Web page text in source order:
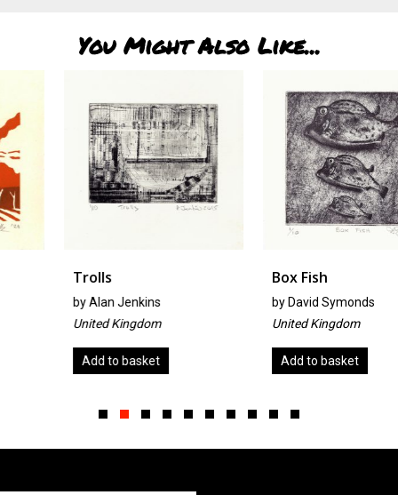
You Might Also Like...
Alan Jenkins
United Kingdom
Add to basket
Box Fish
David Symonds
United Kingdom
Add to basket